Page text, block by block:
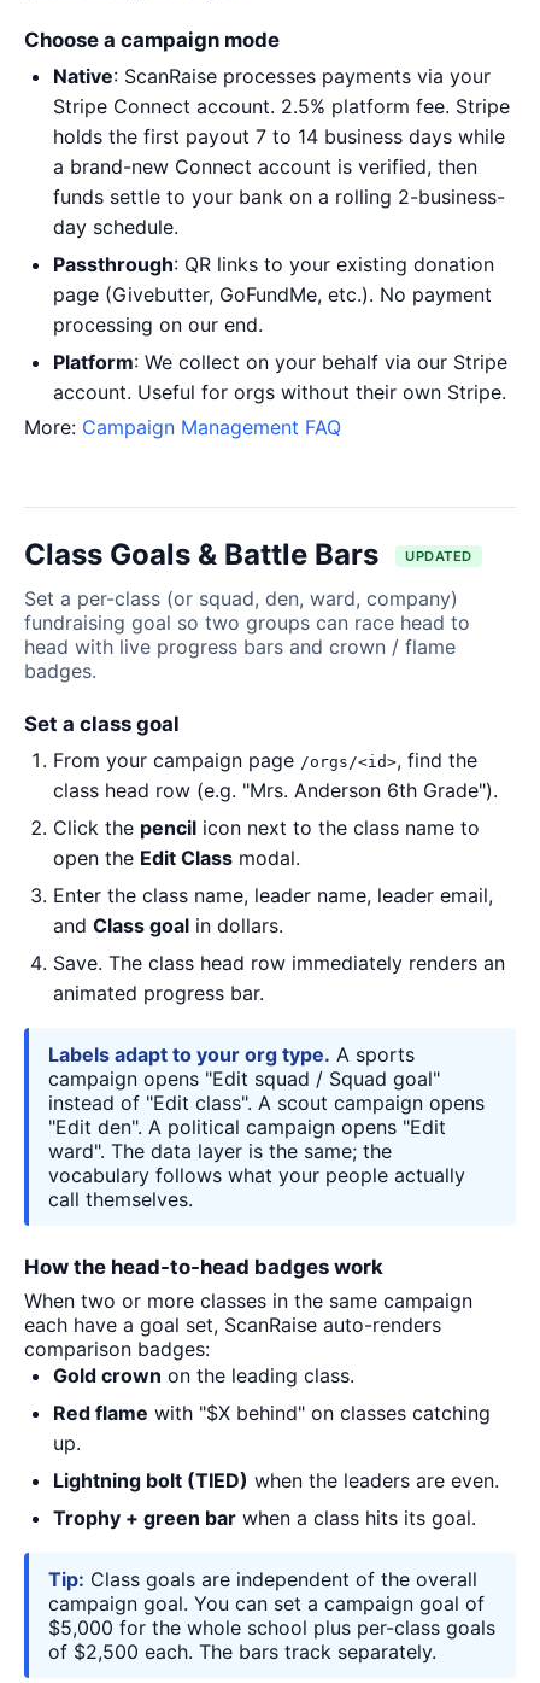
Choose a campaign mode
Native: ScanRaise processes payments via your
Stripe Connect account. 2.5% platform fee. Stripe
holds the first payout 7 to 14 business days while
a brand-new Connect account is verified, then
funds settle to your bank on a rolling 2-business-
day schedule.
Passthrough: QR links to your existing donation
page (Givebutter, GoFundMe, etc.). No payment
processing on our end.
Platform: We collect on your behalf via our Stripe
account. Useful for orgs without their own Stripe.
More: Campaign Management FAQ
Class Goals & Battle Bars UPDATED
Set a per-class (or squad, den, ward, company)
fundraising goal so two groups can race head to
head with live progress bars and crown / flame
badges.
Set a class goal
From your campaign page /orgs/<id>, find the
class head row (e.g. "Mrs. Anderson 6th Grade").
Click the pencil icon next to the class name to
open the Edit Class modal.
Enter the class name, leader name, leader email,
and Class goal in dollars.
Save. The class head row immediately renders an
animated progress bar.
Labels adapt to your org type. A sports
campaign opens "Edit squad / Squad goal"
instead of "Edit class". A scout campaign opens
"Edit den". A political campaign opens "Edit
ward". The data layer is the same; the
vocabulary follows what your people actually
call themselves.
How the head-to-head badges work
When two or more classes in the same campaign
each have a goal set, ScanRaise auto-renders
comparison badges:
Gold crown on the leading class.
Red flame with "$X behind" on classes catching
up.
Lightning bolt (TIED) when the leaders are even.
Trophy + green bar when a class hits its goal.
Tip: Class goals are independent of the overall
campaign goal. You can set a campaign goal of
$5,000 for the whole school plus per-class goals
of $2,500 each. The bars track separately.